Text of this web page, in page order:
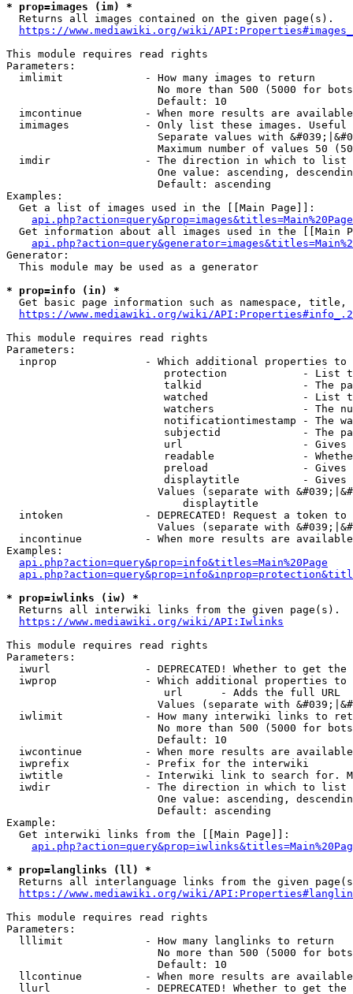
* prop=images (im) *
  Returns all images contained on the given page(s).
https://www.mediawiki.org/wiki/
This module requires read rights
Parameters:
  imlimit             - How many images to return
No more than 500 (5000 for
                        Default: 10
imcontinue          - When more results are
imimages            - Only list these images.
Separate values with
Maximum number of values 50
  imdir               - The direction in which to list
One value: ascending,
                        Default: ascending
Examples:
  Get a list of images used in the [[Main Page]]:
api.php?action=query&prop=images&titles=Main%20Page
Get information about all images used in the [[Main
Generator:
  This module may be used as a generator
* prop=info (in) *
Get basic page information such as namespace, title,
https://www.mediawiki.org/wiki/
This module requires read rights
Parameters:
inprop              - Which additional properties to
protection            - List
talkid                - The
watched               - List
watchers              - The
notificationtimestamp - The
subjectid             - The
url                   -
readable              -
preload               -
displaytitle          -
Values (separate with
                            displaytitle
intoken             - DEPRECATED! Request a token
Values (separate with
incontinue          - When more results are
Examples:
api.php?action=query&prop=info&titles=Main%20Page
* prop=iwlinks (iw) *
  Returns all interwiki links from the given page(s).
https://www.mediawiki.org/wiki/API:Iwlinks
This module requires read rights
Parameters:
iwurl               - DEPRECATED! Whether to get
iwprop              - Which additional properties
                         url      - Adds the full URL
Values (separate with
iwlimit             - How many interwiki links to
No more than 500 (5000 for
                        Default: 10
iwcontinue          - When more results are
  iwprefix            - Prefix for the interwiki
iwtitle             - Interwiki link to search for.
  iwdir               - The direction in which to list
One value: ascending,
                        Default: ascending
Example:
  Get interwiki links from the [[Main Page]]:
* prop=langlinks (ll) *
Returns all interlanguage links from the given
https://www.mediawiki.org/wiki/
This module requires read rights
Parameters:
  lllimit             - How many langlinks to return
No more than 500 (5000 for
                        Default: 10
llcontinue          - When more results are
llurl               - DEPRECATED! Whether to get